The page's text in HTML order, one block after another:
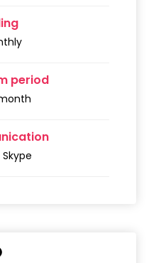
period
Skype